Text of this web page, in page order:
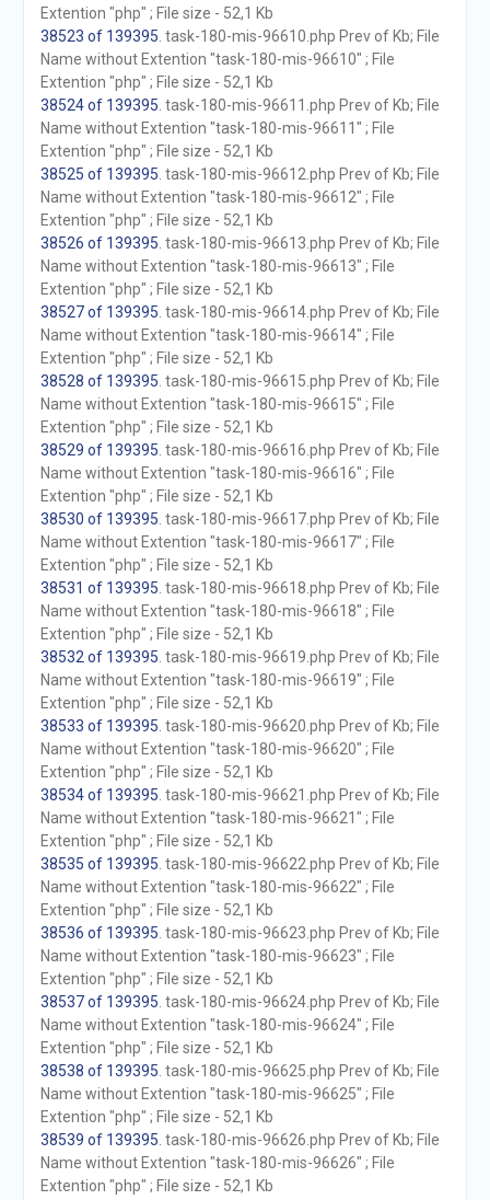
Extention "php" ; File size - 52,1 Kb
38523 of 139395 . task-180-mis-96610.php Prev of Kb; File
Name without Extention "task-180-mis-96610" ; File
Extention "php" ; File size - 52,1 Kb
38524 of 139395 . task-180-mis-96611.php Prev of Kb; File
Name without Extention "task-180-mis-96611" ; File
Extention "php" ; File size - 52,1 Kb
38525 of 139395 . task-180-mis-96612.php Prev of Kb; File
Name without Extention "task-180-mis-96612" ; File
Extention "php" ; File size - 52,1 Kb
38526 of 139395 . task-180-mis-96613.php Prev of Kb; File
Name without Extention "task-180-mis-96613" ; File
Extention "php" ; File size - 52,1 Kb
38527 of 139395 . task-180-mis-96614.php Prev of Kb; File
Name without Extention "task-180-mis-96614" ; File
Extention "php" ; File size - 52,1 Kb
38528 of 139395 . task-180-mis-96615.php Prev of Kb; File
Name without Extention "task-180-mis-96615" ; File
Extention "php" ; File size - 52,1 Kb
38529 of 139395 . task-180-mis-96616.php Prev of Kb; File
Name without Extention "task-180-mis-96616" ; File
Extention "php" ; File size - 52,1 Kb
38530 of 139395 . task-180-mis-96617.php Prev of Kb; File
Name without Extention "task-180-mis-96617" ; File
Extention "php" ; File size - 52,1 Kb
38531 of 139395 . task-180-mis-96618.php Prev of Kb; File
Name without Extention "task-180-mis-96618" ; File
Extention "php" ; File size - 52,1 Kb
38532 of 139395 . task-180-mis-96619.php Prev of Kb; File
Name without Extention "task-180-mis-96619" ; File
Extention "php" ; File size - 52,1 Kb
38533 of 139395 . task-180-mis-96620.php Prev of Kb; File
Name without Extention "task-180-mis-96620" ; File
Extention "php" ; File size - 52,1 Kb
38534 of 139395 . task-180-mis-96621.php Prev of Kb; File
Name without Extention "task-180-mis-96621" ; File
Extention "php" ; File size - 52,1 Kb
38535 of 139395 . task-180-mis-96622.php Prev of Kb; File
Name without Extention "task-180-mis-96622" ; File
Extention "php" ; File size - 52,1 Kb
38536 of 139395 . task-180-mis-96623.php Prev of Kb; File
Name without Extention "task-180-mis-96623" ; File
Extention "php" ; File size - 52,1 Kb
38537 of 139395 . task-180-mis-96624.php Prev of Kb; File
Name without Extention "task-180-mis-96624" ; File
Extention "php" ; File size - 52,1 Kb
38538 of 139395 . task-180-mis-96625.php Prev of Kb; File
Name without Extention "task-180-mis-96625" ; File
Extention "php" ; File size - 52,1 Kb
38539 of 139395 . task-180-mis-96626.php Prev of Kb; File
Name without Extention "task-180-mis-96626" ; File
Extention "php" ; File size - 52,1 Kb